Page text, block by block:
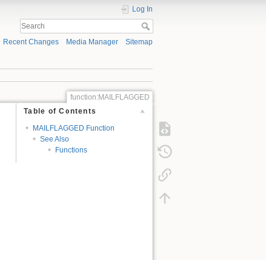
Log In
Recent Changes Media Manager Sitemap
function:MAILFLAGGED
Table of Contents
MAILFLAGGED Function
See Also
Functions